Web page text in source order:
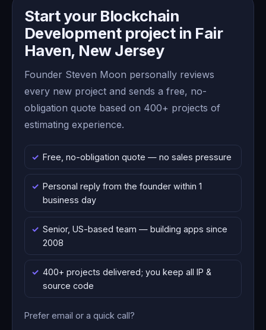
Start your Blockchain
Development project in Fair
Haven, New Jersey
Founder Steven Moon personally reviews
every new project and sends a free, no-
obligation quote based on 400+ projects of
estimating experience.
Free, no-obligation quote — no sales pressure
Personal reply from the founder within 1
business day
Senior, US-based team — building apps since
2008
400+ projects delivered; you keep all IP &
source code
Prefer email or a quick call?